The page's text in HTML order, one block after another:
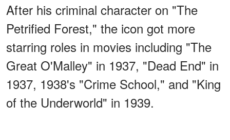
After his criminal character on "The
Petrified Forest," the icon got more
starring roles in movies including "The
Great O'Malley" in 1937, "Dead End" in
1937, 1938's "Crime School," and "King
of the Underworld" in 1939.